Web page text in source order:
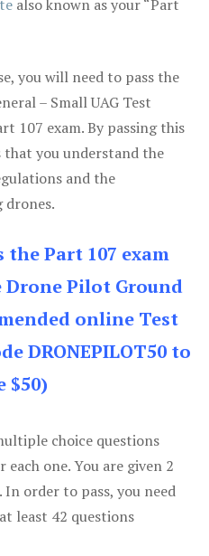
also known as your “Part
you will need to pass the
– Small UAG Test
107 exam. By passing this
that you understand the
and the
drones.
the Part 107 exam
Pilot Ground
online Test
DRONEPILOT50 to
$50)
choice questions
one. You are given 2
order to pass, you need
least 42 questions